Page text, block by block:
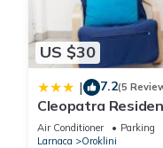
US $30
| 7.2(5
Cleopatra
Air Conditioner Parking
Larnaca
Oroklini